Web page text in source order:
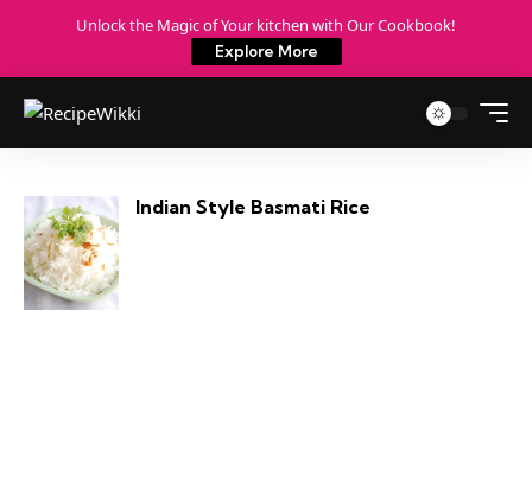
Unlock the Magic of Your kitchen with Our Cookbook!
Explore More
Indian Style Basmati Rice